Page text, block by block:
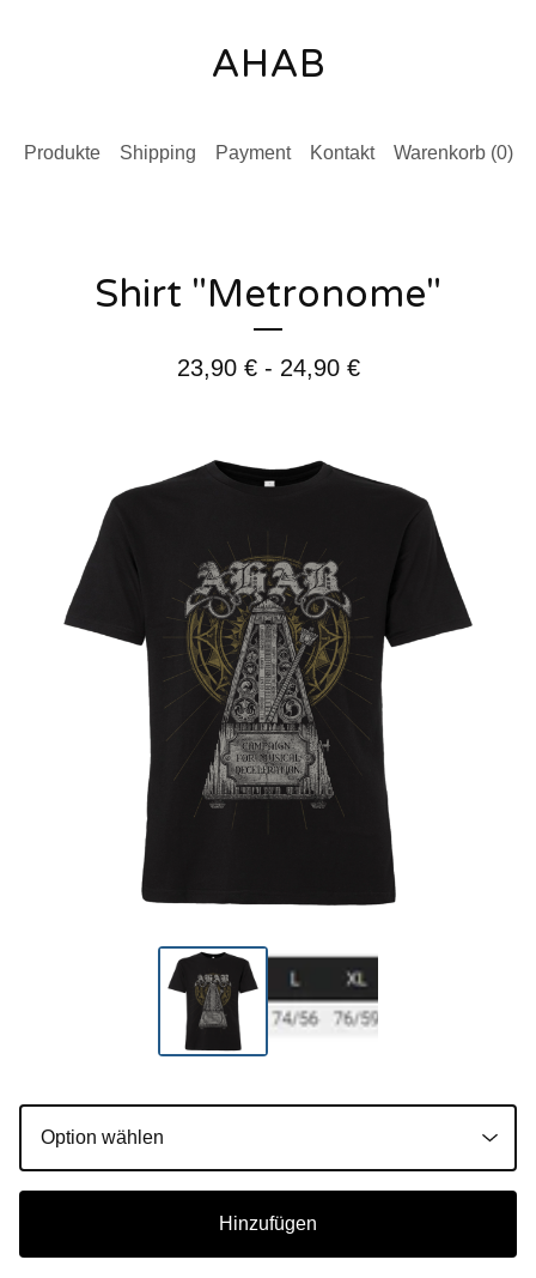
AHAB
Produkte Shipping Payment Kontakt Warenkorb (0)
Shirt "Metronome"
23,90 €- 24,90 €
Hinzufügen